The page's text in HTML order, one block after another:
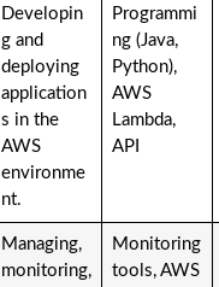
Developin
g and
deploying
application
s in the
AWS
environme
nt.
Programmi
ng (Java,
Python),
AWS
Lambda,
API
Managing,
monitoring,
Monitoring
tools, AWS